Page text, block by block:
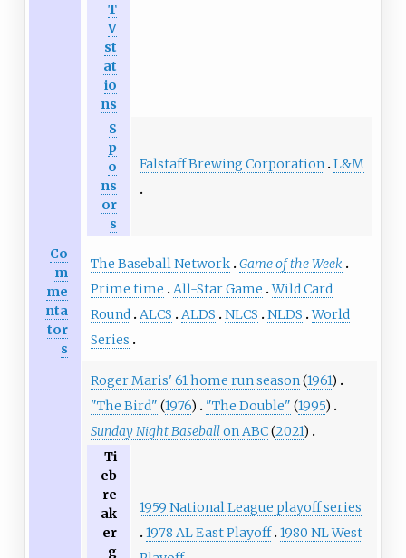
T
V
st
at
io
ns
S
p
o
ns
or
s
Falstaff Brewing Corporation L&M
Co
m
me
nta
tor
s
The Baseball Network Game of the Week
Prime time
All-Star Game Wild Card
Round
ALCS ALDS NLCS NLDS World
Series
Roger Maris' 61 home run season (1961)
"The Bird" (1976) "The Double" (1995)
Sunday Night Baseballon ABC(2021)
Ti
eb
re
ak
er
g
1959 National League playoff series
1978 AL East Playoff 1980 NL West